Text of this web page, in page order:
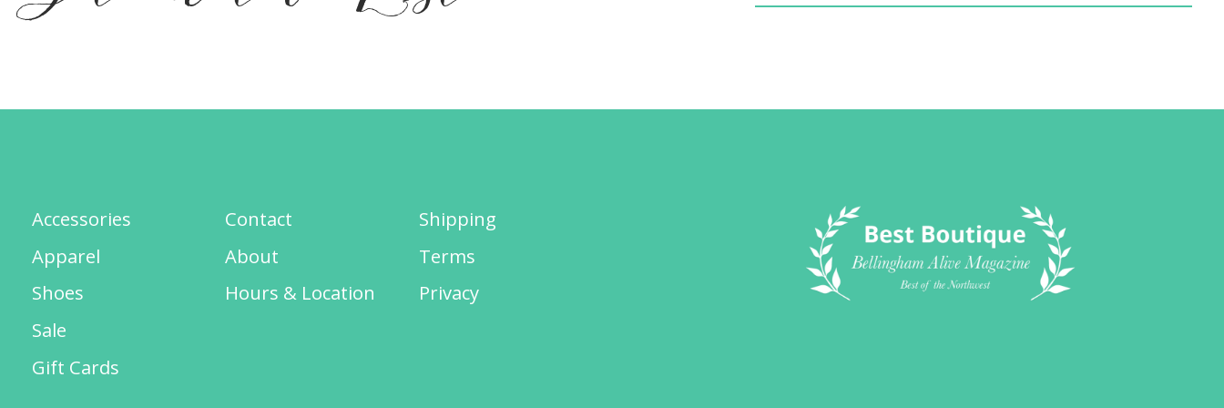
Accessories
Apparel
Shoes
Sale
Gift Cards
Contact
About
Hours & Location
Shipping
Terms
Privacy